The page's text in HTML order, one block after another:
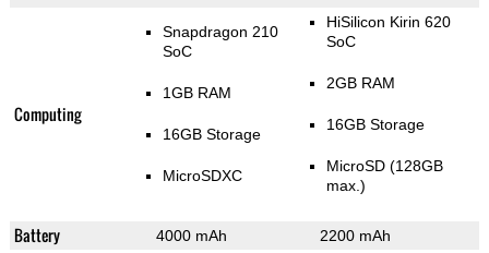
Computing
Snapdragon 210
SoC
1GB RAM
16GB Storage
MicroSDXC
HiSilicon Kirin 620
SoC
2GB RAM
16GB Storage
MicroSD (128GB
max.)
Battery 4000 mAh 2200 mAh